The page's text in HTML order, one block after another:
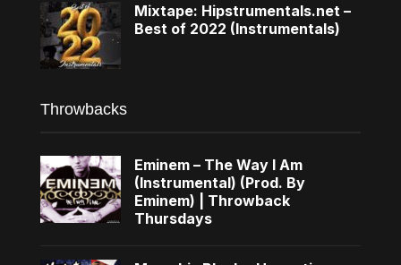
Mixtape: Hipstrumentals.net –
Best of 2022 (Instrumentals)
Throwbacks
Eminem – The Way I Am
(Instrumental) (Prod. By
Eminem) | Throwback
Thursdays